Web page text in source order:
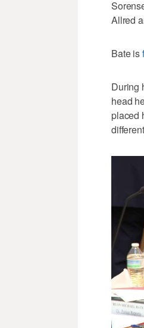
Allred
Bate is
During
head
placed